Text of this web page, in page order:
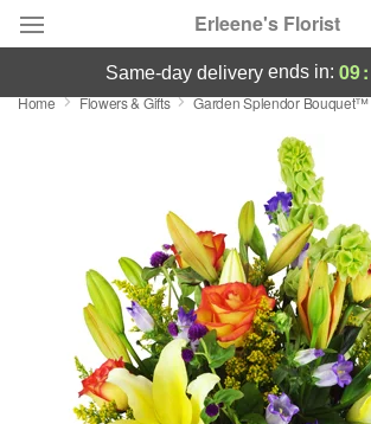
Erleene's Florist
Deal of the Day
Birthday
Sympathy and Funeral
same-day deliveryends in: 09:
Home Flowers & Gifts Garden Splendor Bouquet™